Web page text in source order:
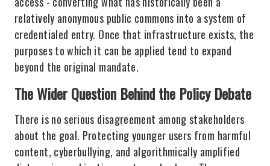
relatively anonymous public commons into a system of
credentialed entry. Once that infrastructure exists, the
purposes to which it can be applied tend to expand
beyond the original mandate.
The Wider Question Behind the Policy Debate
There is no serious disagreement among stakeholders
about the goal. Protecting younger users from harmful
content, cyberbullying, and algorithmically amplified